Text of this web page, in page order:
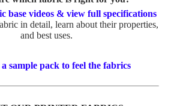
base videos & view full specifications
in detail, learn about their properties,
and best uses.
sample pack to feel the fabrics